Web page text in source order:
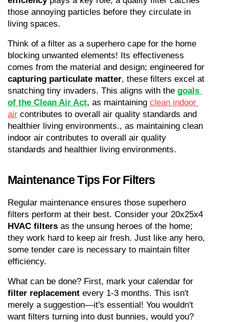
those annoying particles before they circulate in
living spaces.
Think of a filter as a superhero cape for the home
blocking unwanted elements! Its effectiveness
capturing particulate matter, these filters excel at
snatching tiny invaders. This aligns with the goals
of the Clean Air Act, as maintaining clean indoor
air contributes to overall air quality standards and
healthier living environments., as maintaining clean
indoor air contributes to overall air quality
standards and healthier living environments.
Maintenance Tips For Filters
Regular maintenance ensures those superhero
HVAC filters as the unsung heroes of the home;
they work hard to keep air fresh. Just like any hero,
some tender care is necessary to maintain filter
efficiency.
filter replacement every 1-3 months. This isn't
merely a suggestion—it's essential! You wouldn't
want filters turning into dust bunnies, would you?